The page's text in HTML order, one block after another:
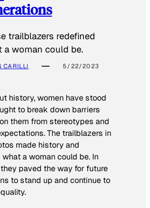
trailblazers redefined
a woman could be.
CARILLI 5/22/2023
history, women have stood
to break down barriers
them from stereotypes and
The trailblazers in
made history and
a woman could be. In
paved the way for future
to stand up and continue to